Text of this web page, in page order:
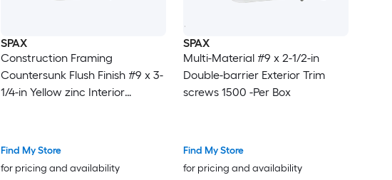
SPAX
Construction Framing
Countersunk Flush Finish #9 x 3-
1/4-in Yellow zinc Interior
Find My Store
for pricing and availability
SPAX
Multi-Material #9 x 2-1/2-in
Double-barrier Exterior Trim
screws 1500 -Per Box
Find My Store
for pricing and availability